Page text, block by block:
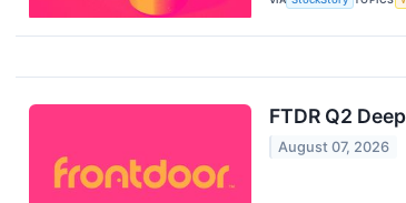
FTDR Q2
August 07, 2026